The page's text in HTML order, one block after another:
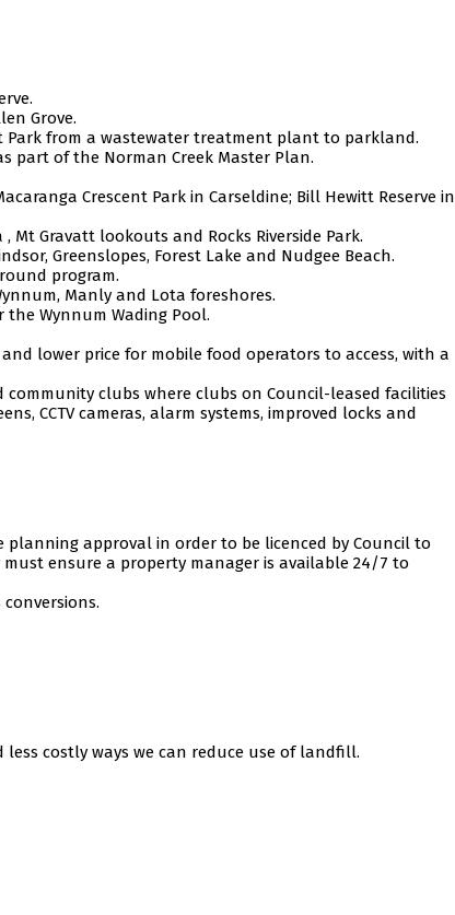
Grove.
from a wastewater treatment plant to parkland.
part of the Norman Creek Master Plan.
Crescent Park in Carseldine; Bill Hewitt Reserve in
Gravatt lookouts and Rocks Riverside Park.
Greenslopes, Forest Lake and Nudgee Beach.
program.
Manly and Lota foreshores.
Wynnum Wading Pool.
lower price for mobile food operators to access, with a
community clubs where clubs on Council-leased facilities
CCTV cameras, alarm systems, improved locks and
approval in order to be licenced by Council to
ensure a property manager is available 24/7 to
costly ways we can reduce use of landfill.